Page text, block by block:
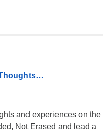
and experiences on the
Not Erased and lead a